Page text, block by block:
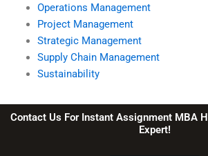
Operations Management
Project Management
Strategic Management
Supply Chain Management
Sustainability
Contact Us For Instant Assignment MBA
Expert!